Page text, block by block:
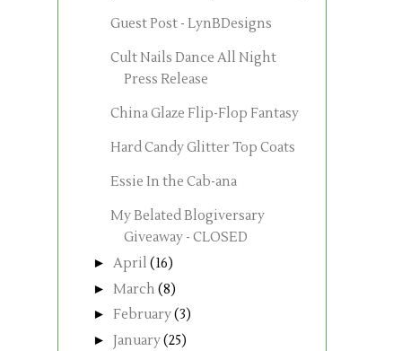
Guest Post - LynBDesigns
Cult Nails Dance All Night
Press Release
China Glaze Flip-Flop Fantasy
Hard Candy Glitter Top Coats
Essie In the Cab-ana
My Belated Blogiversary
Giveaway - CLOSED
► April (16)
► March (8)
► February(3)
► January(25)